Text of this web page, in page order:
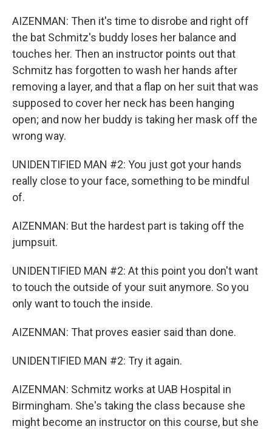
AIZENMAN: Then it's time to disrobe and right off
the bat Schmitz's buddy loses her balance and
touches her. Then an instructor points out that
Schmitz has forgotten to wash her hands after
removing a layer, and that a flap on her suit that was
supposed to cover her neck has been hanging
open; and now her buddy is taking her mask off the
wrong way.
UNIDENTIFIED MAN #2: You just got your hands
really close to your face, something to be mindful
of.
AIZENMAN: But the hardest part is taking off the
jumpsuit.
UNIDENTIFIED MAN #2: At this point you don't want
to touch the outside of your suit anymore. So you
only want to touch the inside.
AIZENMAN: That proves easier said than done.
UNIDENTIFIED MAN #2: Try it again.
AIZENMAN: Schmitz works at UAB Hospital in
Birmingham. She's taking the class because she
might become an instructor on this course, but she